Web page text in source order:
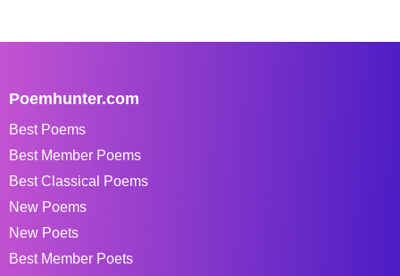
Poemhunter.com
Best Poems
Best Member Poems
Best Classical Poems
New Poems
New Poets
Best Member Poets